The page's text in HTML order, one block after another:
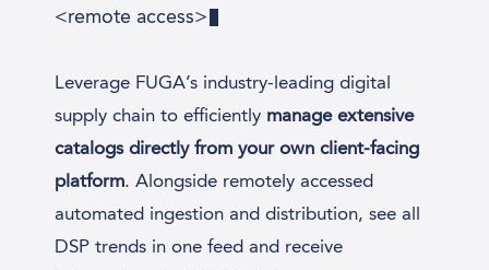
<remote access>
Leverage FUGA’s industry-leading digital
supply chain to efficiently manage extensive
catalogs directly from your own client-facing
platform. Alongside remotely accessed
automated ingestion and distribution, see all
DSP trends in one feed and receive